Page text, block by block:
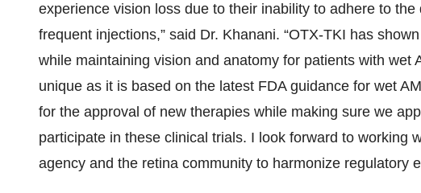
experience vision loss due to their inability to adhere to
frequent injections,” said Dr. Khanani. “OTX-TKI has
while maintaining vision and anatomy for patients with wet
unique as it is based on the latest FDA guidance for wet
for the approval of new therapies while making sure we
participate in these clinical trials. I look forward to working
agency and the retina community to harmonize regulatory